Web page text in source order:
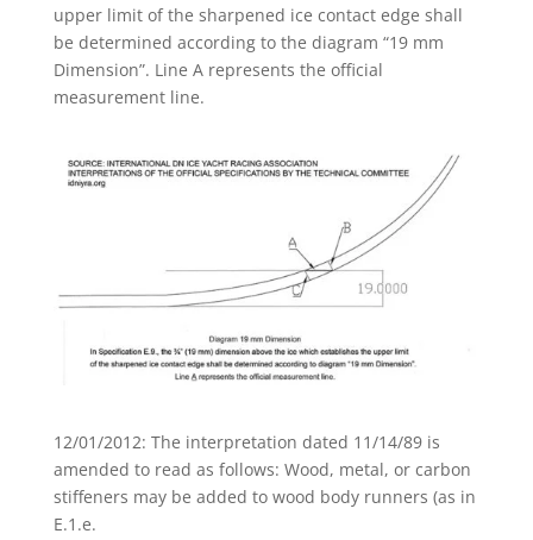
upper limit of the sharpened ice contact edge shall
be determined according to the diagram “19 mm
Dimension”. Line A represents the official
measurement line.
12/01/2012: The interpretation dated 11/14/89 is
amended to read as follows: Wood, metal, or carbon
stiffeners may be added to wood body runners (as in
E.1.e.